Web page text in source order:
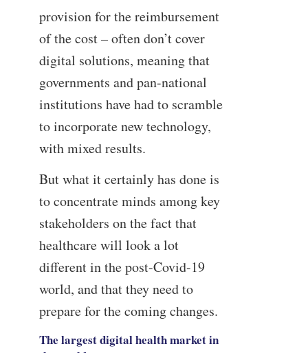
provision for the reimbursement
of the cost – often don’t cover
digital solutions, meaning that
governments and pan-national
institutions have had to scramble
to incorporate new technology,
with mixed results.
But what it certainly has done is
to concentrate minds among key
stakeholders on the fact that
healthcare will look a lot
different in the post-Covid-19
world, and that they need to
prepare for the coming changes.
The largest digital health market in